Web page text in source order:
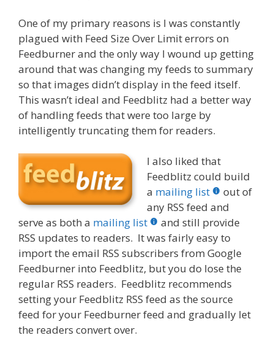
One of my primary reasons is I was constantly
plagued with Feed Size Over Limit errors on
Feedburner and the only way I wound up getting
around that was changing my feeds to summary
so that images didn’t display in the feed itself.
This wasn’t ideal and Feedblitz had a better way
of handling feeds that were too large by
intelligently truncating them for readers.
I also liked that
Feedblitz could build
a mailing list
out of
any RSS feed and
serve as both a mailing list
and still provide
RSS updates to readers. It was fairly easy to
import the email RSS subscribers from Google
Feedburner into Feedblitz, but you do lose the
regular RSS readers. Feedblitz recommends
setting your Feedblitz RSS feed as the source
feed for your Feedburner feed and gradually let
the readers convert over.